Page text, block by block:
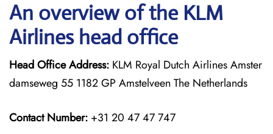
An overview of the KLM
Airlines head office
Head Office Address: KLM Royal Dutch Airlines Amster
damseweg 55 1182 GP Amstelveen The Netherlands
Contact Number: +31 20 47 47 747